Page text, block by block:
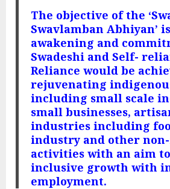
The objective of the
Swavlamban Abhiyan’
awakening and
Swadeshi and Self-
Reliance would be
rejuvenating
including small scale
small businesses,
industries including
industry and other
activities with an aim
inclusive growth with
employment.